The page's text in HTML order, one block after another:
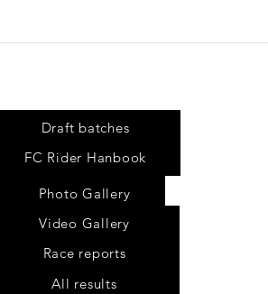
Draft batches
Photo Gallery
Video Gallery
Race reports
All results
FC Rider Hanbook